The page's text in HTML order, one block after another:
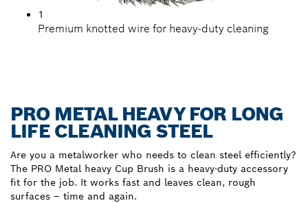
1
Premium knotted wire for heavy-duty cleaning
PRO METAL HEAVY FOR LONG
LIFE CLEANING STEEL
Are you a metalworker who needs to clean steel efficiently?
The PRO Metal heavy Cup Brush is a heavy-duty accessory
fit for the job. It works fast and leaves clean, rough
surfaces – time and again.